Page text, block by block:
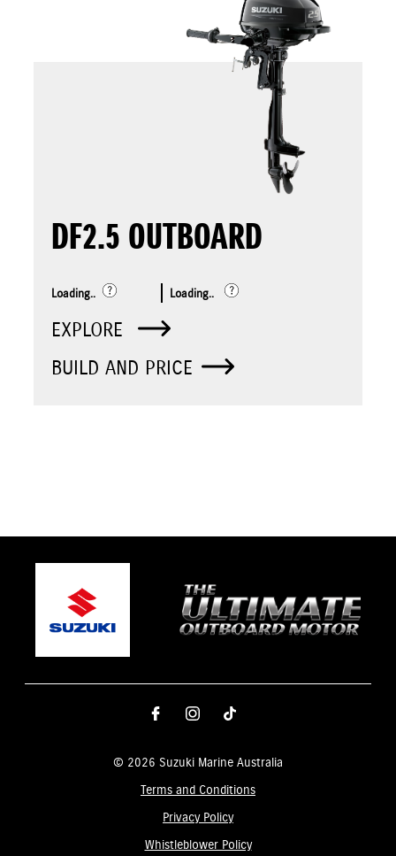
DF2.5 OUTBOARD
Loading.. Loading..
EXPLORE
BUILD AND PRICE
© 2026 Suzuki Marine Australia
Terms and Conditions
Privacy Policy
Whistleblower Policy